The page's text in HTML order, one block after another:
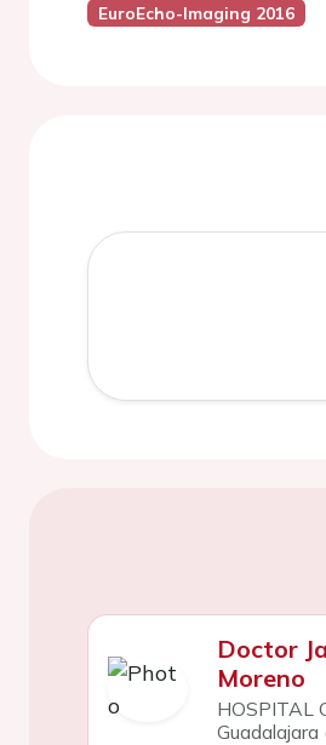
EuroEcho-Imaging 2016
Doctor
Moreno
HOSPITAL
Guadalajara